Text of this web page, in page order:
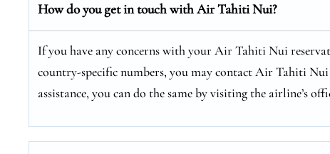
How do you get in touch with Air Tahiti Nui?
If you have any concerns with your Air Tahiti Nui
country-specific numbers, you may contact Air Tahiti
assistance, you can do the same by visiting the airline’s